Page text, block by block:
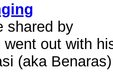
shared by
went out with
(aka Benaras)